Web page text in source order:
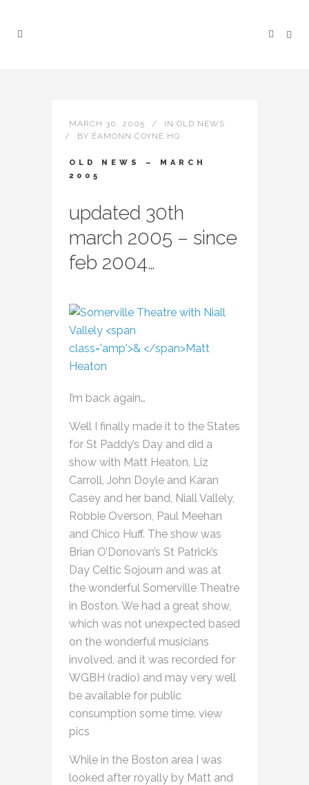
MARCH 30, 2005 IN OLD NEWS
BY ÉAMONN COYNE HQ
OLD NEWS – MARCH
2005
updated 30th
march 2005 – since
feb 2004…
I’m back again…
Well I finally made it to the States
for St Paddy’s Day and did a
show with Matt Heaton, Liz
Carroll, John Doyle and Karan
Casey and her band, Niall Vallely,
Robbie Overson, Paul Meehan
and Chico Huff. The show was
Brian O’Donovan’s St Patrick’s
Day Celtic Sojourn and was at
the wonderful Somerville Theatre
in Boston. We had a great show,
which was not unexpected based
on the wonderful musicians
involved, and it was recorded for
WGBH (radio) and may very well
be available for public
consumption some time. view
pics
While in the Boston area I was
looked after royally by Matt and